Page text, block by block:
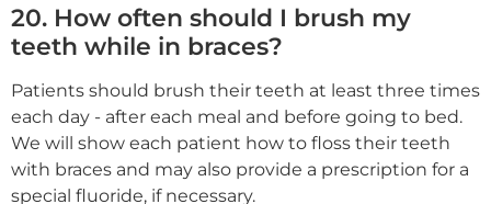
20. How often should I brush my
teeth while in braces?
Patients should brush their teeth at least three times
each day - after each meal and before going to bed.
We will show each patient how to floss their teeth
with braces and may also provide a prescription for a
special fluoride, if necessary.